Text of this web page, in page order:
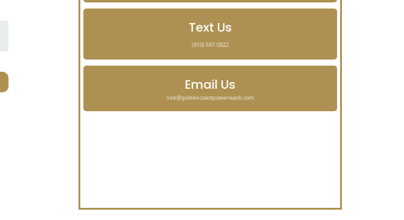
Text Us
(910) 597-0822
Email Us
nick@goldencoastpowerwash.com